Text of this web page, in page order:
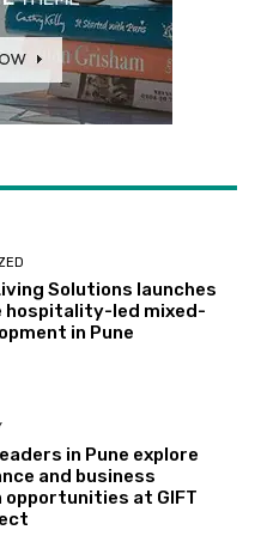
Solutions launches
hospitality-led mixed-
in Pune
in Pune explore
and business
opportunities at GIFT